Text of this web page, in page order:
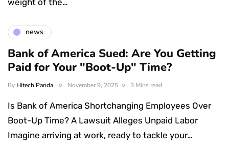
news
Bank of America Sued: Are You Getting
Paid for Your "Boot-Up" Time?
By Hitech Panda November 9, 2025 3 Mins read
Is Bank of America Shortchanging Employees Over
Boot-Up Time? A Lawsuit Alleges Unpaid Labor
Imagine arriving at work, ready to tackle your…